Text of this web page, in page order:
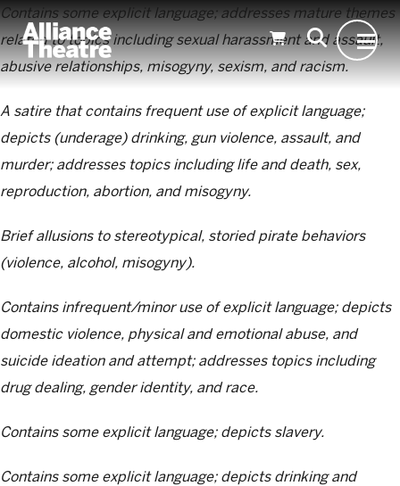
Skip to Main Content
Contains some explicit language; addresses mature themes
related to topics including sexual harassment and assault,
abusive relationships, misogyny, sexism, and racism.
A satire that contains frequent use of explicit language;
depicts (underage) drinking, gun violence, assault, and
murder; addresses topics including life and death, sex,
reproduction, abortion, and misogyny.
Brief allusions to stereotypical, storied pirate behaviors
(violence, alcohol, misogyny).
Contains infrequent/minor use of explicit language; depicts
domestic violence, physical and emotional abuse, and
suicide ideation and attempt; addresses topics including
drug dealing, gender identity, and race.
Contains some explicit language; depicts slavery.
Contains some explicit language; depicts drinking and